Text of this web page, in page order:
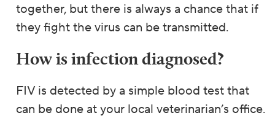
together, but there is always a chance that if
they fight the virus can be transmitted.
How is infection diagnosed?
FIV is detected by a simple blood test that
can be done at your local veterinarian’s office.